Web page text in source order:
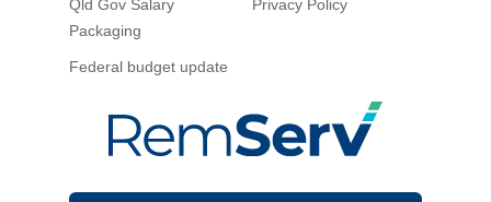
Qld Gov Salary
Packaging
Federal budget update
Privacy Policy